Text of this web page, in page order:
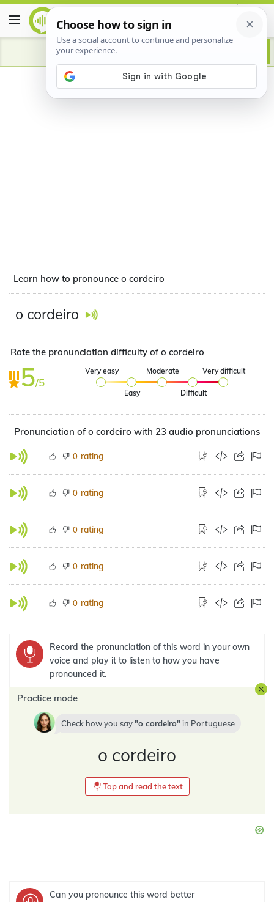
Advertisement
Learn how to pronounce o cordeiro
o cordeiro
Rate the pronunciation difficulty of o cordeiro
5/5
Very easy
Easy
Moderate
Difficult
Very difficult
Pronunciation of o cordeiro with 23 audio pronunciations
0 rating
0 rating
0 rating
0 rating
0 rating
Record the pronunciation of this word in your own
voice and play it to listen to how you have
pronounced it.
Practice mode
Check how you say o cordeiro in Portuguese
o cordeiro
Tap and read the text
Can you pronounce this word better